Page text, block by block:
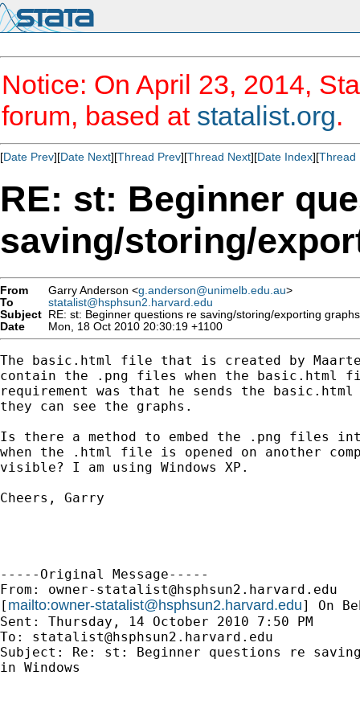
Notice: On April 23, 2014,
forum, based at statalist.org.
[Date Prev][Date Next][Thread Prev][Thread Next][Date Index][Thread
RE: st: Beginner
saving/storing/
From Garry Anderson <g.anderson@unimelb.edu.au>
To
statalist@hsphsun2.harvard.edu
Subject RE: st: Beginner questions re saving/storing/exporting
Date
Mon, 18 Oct 2010 20:30:19 +1100
The basic.html file that is created by
contain the .png files when the basic.html
requirement was that he sends the
they can see the graphs.
Is there a method to embed the .png files
when the .html file is opened on another
visible? I am using Windows XP.
Cheers, Garry
-----Original Message-----
From: owner-statalist@hsphsun2.harvard.edu
[ mailto:owner-statalist@hsphsun2.harvard.edu] On
Sent: Thursday, 14 October 2010 7:50 PM
To: statalist@hsphsun2.harvard.edu
Subject: Re: st: Beginner questions re
in Windows